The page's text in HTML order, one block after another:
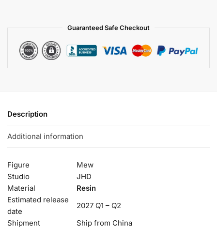
Guaranteed Safe Checkout
Description
Additional information
Figure
Mew
Studio
JHD
Material
Resin
Estimated release
date
2027 Q1 – Q2
Shipment
Ship from China